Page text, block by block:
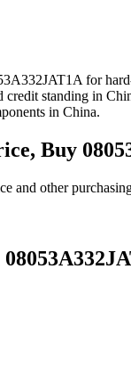
for
standing in
in China.
Buy
and other